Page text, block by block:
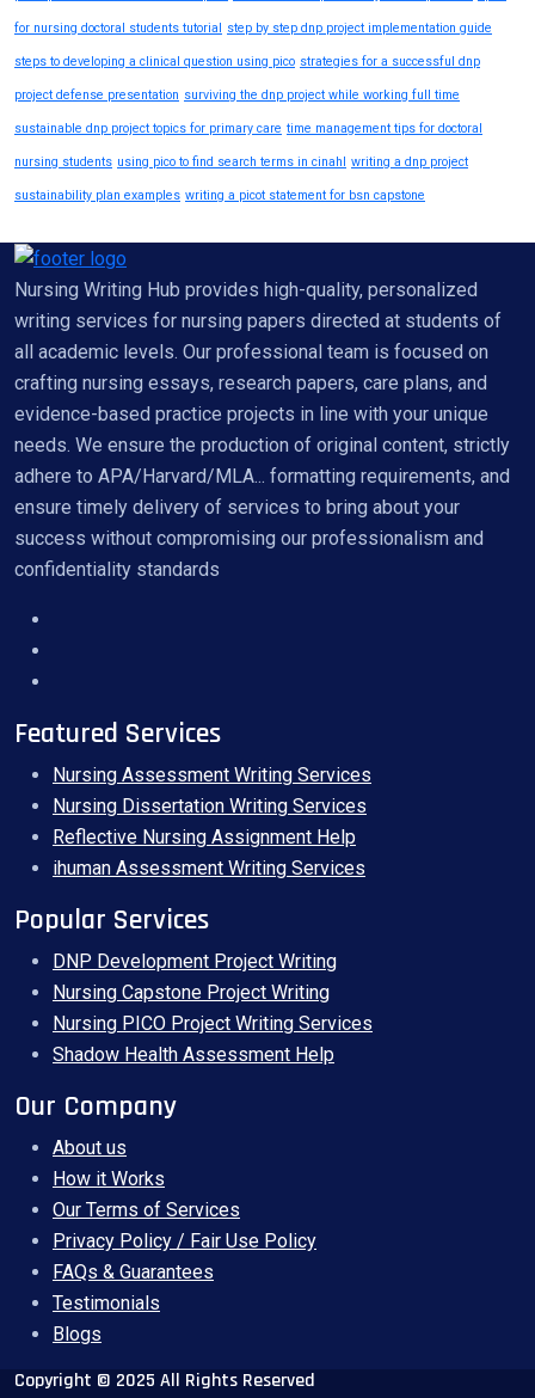
for nursing doctoral students tutorial step by step dnp project implementation guide
steps to developing a clinical question using pico strategies for a successful dnp
project defense presentation surviving the dnp project while working full time
sustainable dnp project topics for primary care time management tips for doctoral
nursing students using pico to find search terms in cinahl writing a dnp project
sustainability plan examples writing a picot statement for bsn capstone
Nursing Writing Hub provides high-quality, personalized
writing services for nursing papers directed at students of
all academic levels. Our professional team is focused on
crafting nursing essays, research papers, care plans, and
evidence-based practice projects in line with your unique
needs. We ensure the production of original content, strictly
adhere to APA/Harvard/MLA... formatting requirements, and
ensure timely delivery of services to bring about your
success without compromising our professionalism and
confidentiality standards
Featured Services
Nursing Assessment Writing Services
Nursing Dissertation Writing Services
Reflective Nursing Assignment Help
ihuman Assessment Writing Services
Popular Services
DNP Development Project Writing
Nursing Capstone Project Writing
Nursing PICO Project Writing Services
Shadow Health Assessment Help
Our Company
About us
How it Works
Our Terms of Services
Privacy Policy / Fair Use Policy
FAQs & Guarantees
Testimonials
Blogs
Copyright © 2025 All Rights Reserved